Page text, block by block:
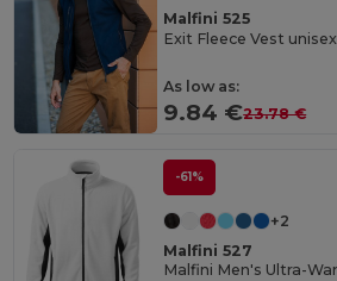
Malfini 525
Exit Fleece Vest unisex
As low as:
9.84 €23.78 €
-61%
+2
Malfini 527